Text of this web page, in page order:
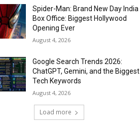
Spider-Man: Brand New Day India
Box Office: Biggest Hollywood
Opening Ever
August 4, 2026
Google Search Trends 2026:
ChatGPT, Gemini, and the Biggest
Tech Keywords
August 4, 2026
Load more